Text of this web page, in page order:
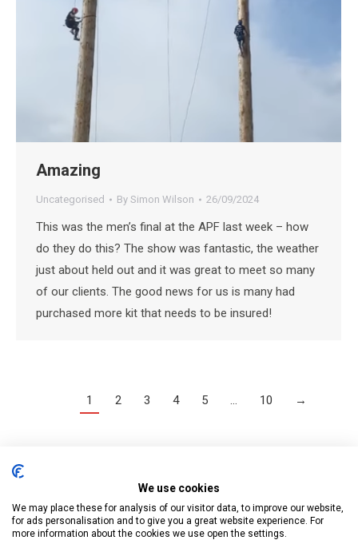
Amazing
Uncategorised By Simon Wilson 26/09/2024
This was the men’s final at the APF last week – how
do they do this? The show was fantastic, the weather
just about held out and it was great to meet so many
of our clients. The good news for us is many had
purchased more kit that needs to be insured!
1 2 3 4 5 … 10 →
Tree Surgeon & Forestry Insurance Services is a trading name of
Business Cover UK Ltd who are authorised and regulated by the
Financial Conduct Authority.
We use cookies
We may place these for analysis of our visitor data, to improve our website,
for ads personalisation and to give you a great website experience. For
more information about the cookies we use open the settings.